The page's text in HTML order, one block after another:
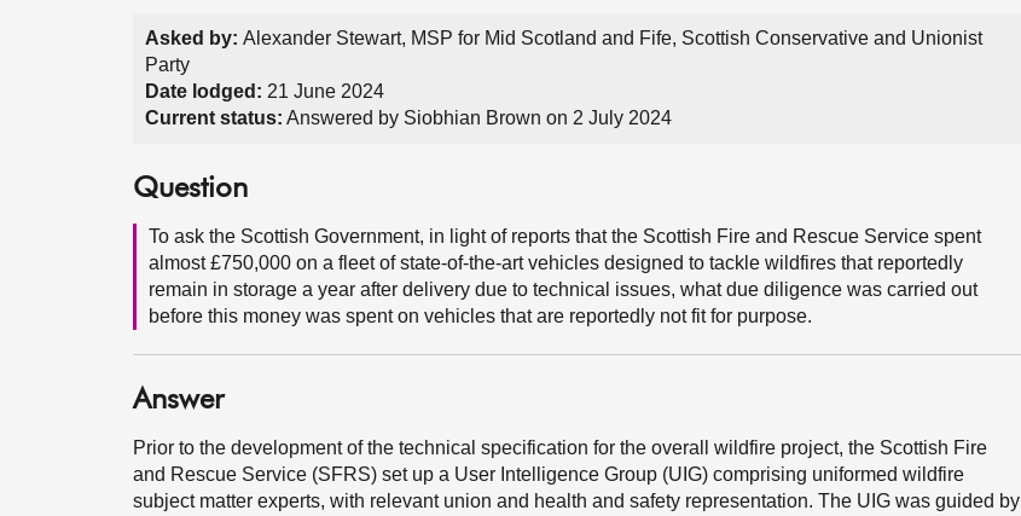
Asked by: Alexander Stewart, MSP for Mid Scotland and Fife, Scottish Conservative and Unionist
Party
Date lodged: 21 June 2024
Current status: Answered by Siobhian Brown on 2 July 2024
Question
To ask the Scottish Government, in light of reports that the Scottish Fire and Rescue Service spent
almost £750,000 on a fleet of state-of-the-art vehicles designed to tackle wildfires that reportedly
remain in storage a year after delivery due to technical issues, what due diligence was carried out
before this money was spent on vehicles that are reportedly not fit for purpose.
Answer
Prior to the development of the technical specification for the overall wildfire project, the Scottish Fire
and Rescue Service (SFRS) set up a User Intelligence Group (UIG) comprising uniformed wildfire
subject matter experts, with relevant union and health and safety representation. The UIG was guided by